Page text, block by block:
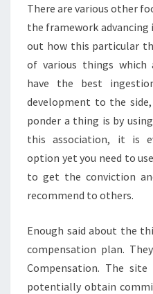
There are various other
the framework advancing
out how this particular
of various things which
have the best
development to the
ponder a thing is by
this association, it is
option yet you need to
to get the conviction
recommend to others.
Enough said about the
compensation plan.
Compensation. The
potentially obtain